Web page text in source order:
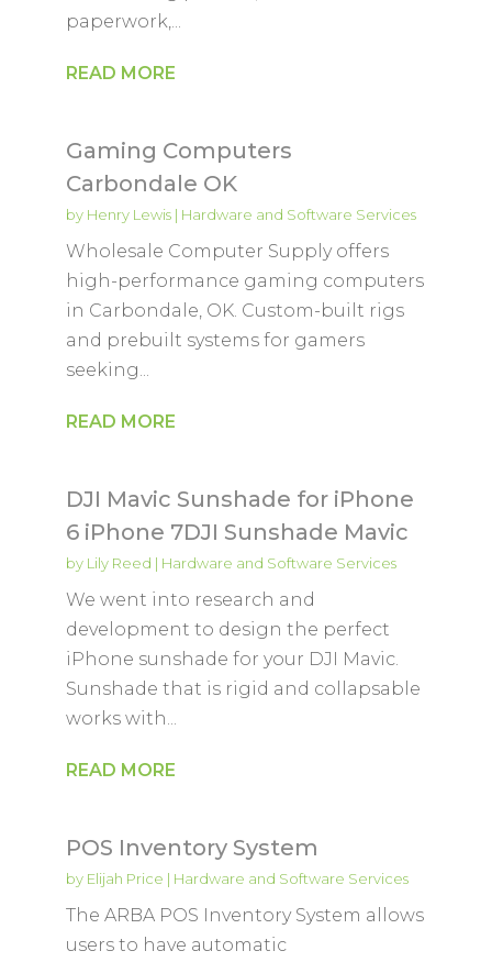
paperwork,...
READ MORE
Gaming Computers
Carbondale OK
by Henry Lewis| Hardware and Software Services
Wholesale Computer Supply offers
high-performance gaming computers
in Carbondale, OK. Custom-built rigs
and prebuilt systems for gamers
seeking...
READ MORE
DJI Mavic Sunshade for iPhone
6 iPhone 7DJI Sunshade Mavic
by Lily Reed | Hardware and Software Services
We went into research and
development to design the perfect
iPhone sunshade for your DJI Mavic.
Sunshade that is rigid and collapsable
works with...
READ MORE
POS Inventory System
by Elijah Price | Hardware and Software Services
The ARBA POS Inventory System allows
users to have automatic